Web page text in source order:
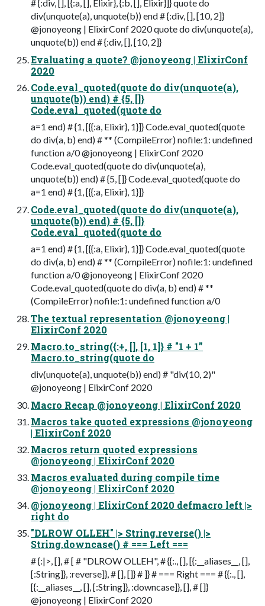
# {:div, [], [{:a, [], Elixir}, {:b, [], Elixir}]} quote do
div(unquote(a), unquote(b)) end # {:div, [], [10, 2]}
@jonoyeong | ElixirConf 2020 quote do div(unquote(a),
unquote(b)) end # {:div, [], [10, 2]}
Evaluating a quote? @jonoyeong | ElixirConf
2020
Code.eval_quoted(quote do div(unquote(a),
unquote(b)) end) # {5, []}
Code.eval_quoted(quote do
a=1 end) # {1, [{{:a, Elixir}, 1}]} Code.eval_quoted(quote
do div(a, b) end) # ** (CompileError) nofile:1: undefined
function a/0 @jonoyeong | ElixirConf 2020
Code.eval_quoted(quote do div(unquote(a),
unquote(b)) end) # {5, []} Code.eval_quoted(quote do
a=1 end) # {1, [{{:a, Elixir}, 1}]}
Code.eval_quoted(quote do div(unquote(a),
unquote(b)) end) # {5, []}
Code.eval_quoted(quote do
a=1 end) # {1, [{{:a, Elixir}, 1}]} Code.eval_quoted(quote
do div(a, b) end) # ** (CompileError) nofile:1: undefined
function a/0 @jonoyeong | ElixirConf 2020
Code.eval_quoted(quote do div(a, b) end) # **
(CompileError) nofile:1: undefined function a/0
The textual representation @jonoyeong |
ElixirConf 2020
Macro.to_string({:+, [], [1, 1]} # "1 + 1”
Macro.to_string(quote do
div(unquote(a), unquote(b)) end) # "div(10, 2)"
@jonoyeong | ElixirConf 2020
Macro Recap @jonoyeong | ElixirConf 2020
Macros take quoted expressions @jonoyeong
| ElixirConf 2020
Macros return quoted expressions
@jonoyeong | ElixirConf 2020
Macros evaluated during compile time
@jonoyeong | ElixirConf 2020
@jonoyeong | ElixirConf 2020 defmacro left |>
right do
"DLROW OLLEH" |> String.reverse() |>
String.downcase() # === Left ===
# {:|>, [], # [ # "DLROW OLLEH", # {{:., [], [{:__aliases__, [],
[:String]}, :reverse]}, # [], []} # ]} # === Right === # {{:., [],
[{:__aliases__, [], [:String]}, :downcase]}, [], # []}
@jonoyeong | ElixirConf 2020